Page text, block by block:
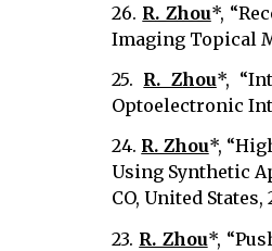
26. R. Zhou*,
Imaging Topical
25. R. Zhou*,
Optoelectronic
24. R. Zhou*,
Using Synthetic
CO, United
23. R. Zhou*,